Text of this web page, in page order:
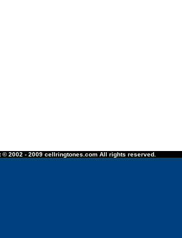
© 2002 - 2009 cellringtones.com All rights reserved.